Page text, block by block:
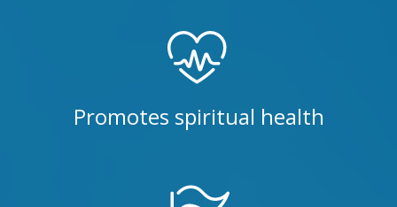
Promotes spiritual health